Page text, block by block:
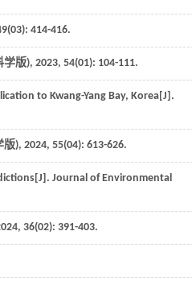
(03): 414-416.
学版), 2023, 54(01): 104-111.
to Kwang-Yang Bay, Korea[J].
版), 2024, 55(04): 613-626.
Journal of Environmental
, 36(02): 391-403.